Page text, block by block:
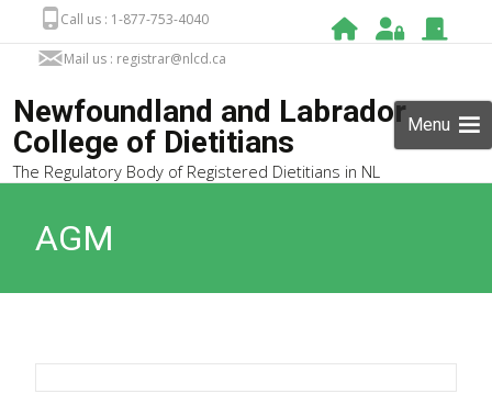
Call us : 1-877-753-4040
Mail us : registrar@nlcd.ca
Newfoundland and Labrador
College of Dietitians
The Regulatory Body of Registered Dietitians in NL
Menu
AGM